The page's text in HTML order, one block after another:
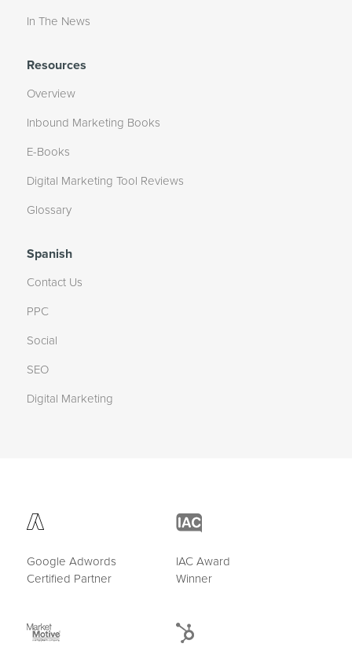
In The News
Resources
Overview
Inbound Marketing Books
E-Books
Digital Marketing Tool Reviews
Glossary
Spanish
Contact Us
PPC
Social
SEO
Digital Marketing
Google Adwords
Certified Partner
IAC Award
Winner